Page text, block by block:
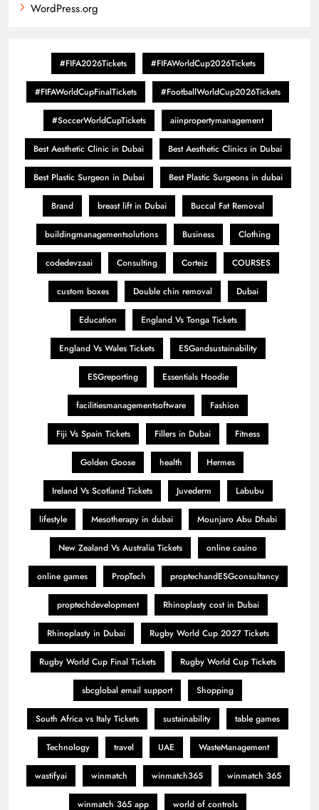
WordPress.org
#FIFA2026Tickets #FIFAWorldCup2026Tickets
#FIFAWorldCupFinalTickets #FootballWorldCup2026Tickets
#SoccerWorldCupTickets aiinpropertymanagement
Best Aesthetic Clinic in Dubai Best Aesthetic Clinics in Dubai
Best Plastic Surgeon in Dubai Best Plastic Surgeons in dubai
Brand breast lift in Dubai Buccal Fat Removal
buildingmanagementsolutions Business Clothing
codedevzaai Consulting Corteiz COURSES
custom boxes Double chin removal Dubai
Education England Vs Tonga Tickets
England Vs Wales Tickets ESGandsustainability
ESGreporting Essentials Hoodie
facilitiesmanagementsoftware Fashion
Fiji Vs Spain Tickets Fillers in Dubai Fitness
Golden Goose health Hermes
Ireland Vs Scotland Tickets Juvederm Labubu
lifestyle Mesotherapy in dubai Mounjaro Abu Dhabi
New Zealand Vs Australia Tickets online casino
online games PropTech proptechandESGconsultancy
proptechdevelopment Rhinoplasty cost in Dubai
Rhinoplasty in Dubai Rugby World Cup 2027 Tickets
Rugby World Cup Final Tickets Rugby World Cup Tickets
sbcglobal email support Shopping
South Africa vs Italy Tickets sustainability table games
Technology travel UAE WasteManagement
wastifyai winmatch winmatch365 winmatch 365
winmatch 365 app world of controls